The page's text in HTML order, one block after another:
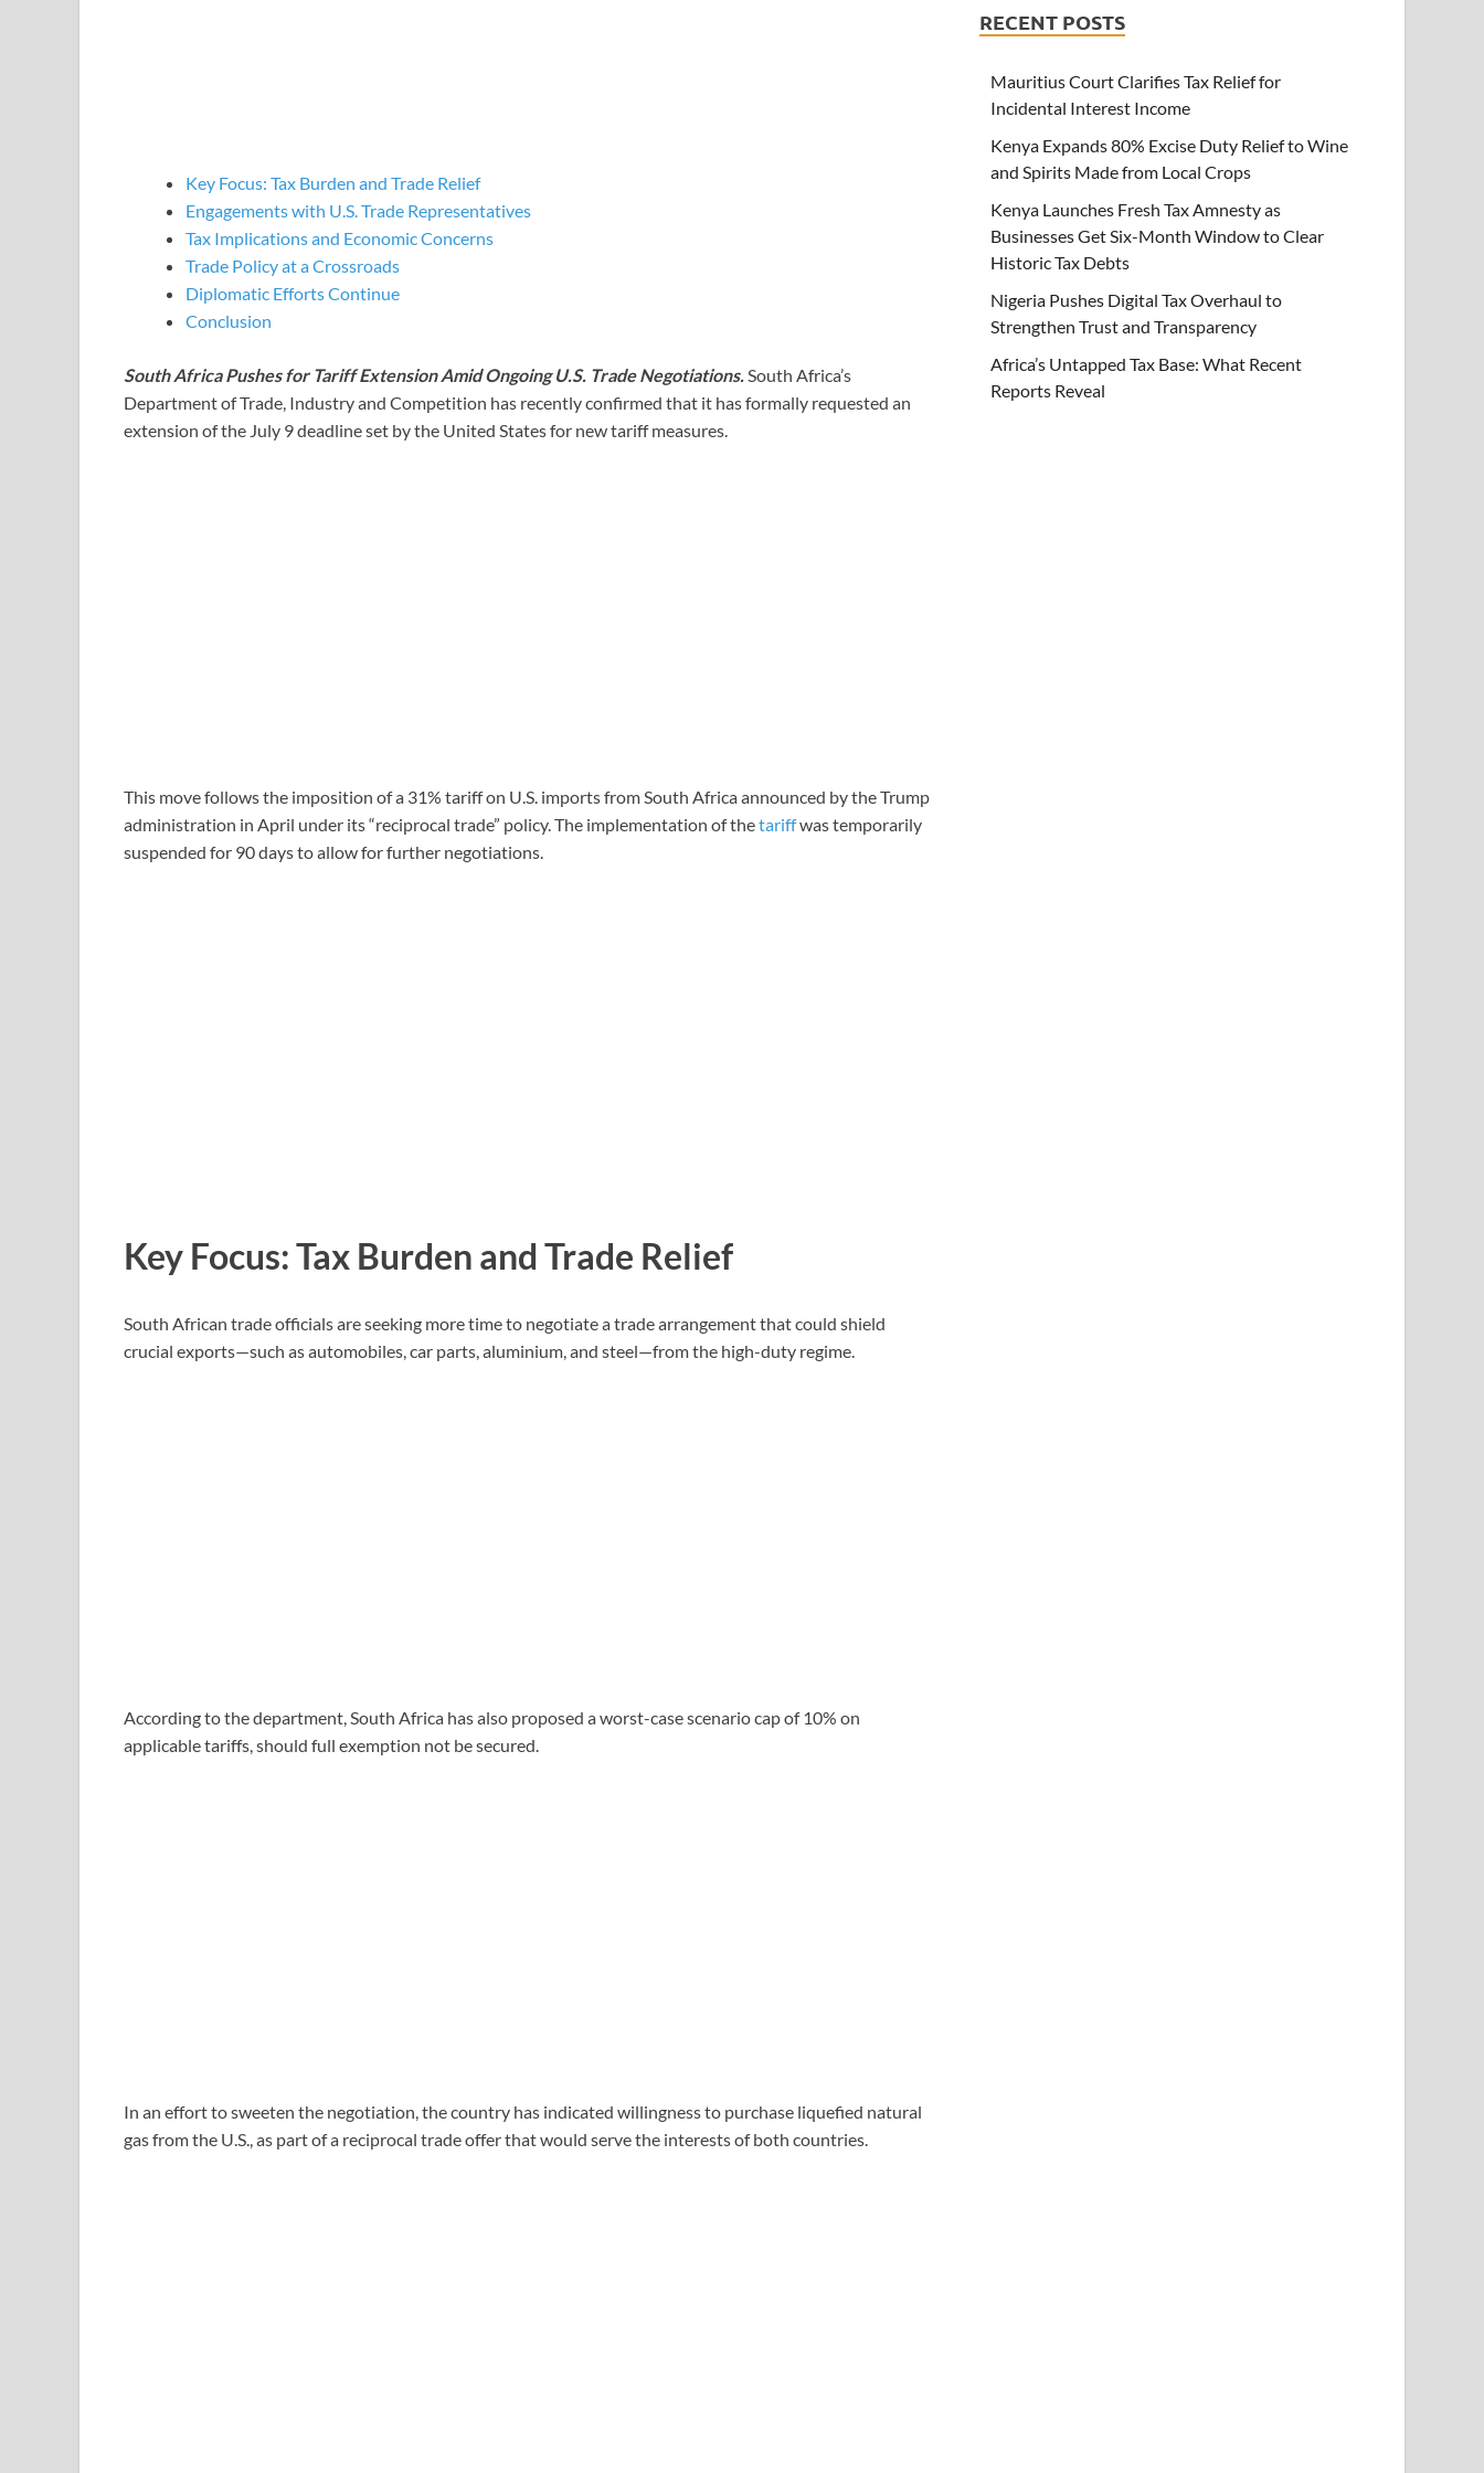
Key Focus: Tax Burden and Trade Relief
Engagements with U.S. Trade Representatives
Tax Implications and Economic Concerns
Trade Policy at a Crossroads
Diplomatic Efforts Continue
Conclusion
South Africa Pushes for Tariff Extension Amid Ongoing U.S. Trade Negotiations. South Africa’s
Department of Trade, Industry and Competition has recently confirmed that it has formally requested an
extension of the July 9 deadline set by the United States for new tariff measures.
This move follows the imposition of a 31% tariff on U.S. imports from South Africa announced by the Trump
administration in April under its “reciprocal trade” policy. The implementation of thetariffwas temporarily
suspended for 90 days to allow for further negotiations.
Key Focus: Tax Burden and Trade Relief
South African trade officials are seeking more time to negotiate a trade arrangement that could shield
crucial exports—such as automobiles, car parts, aluminium, and steel—from the high-duty regime.
According to the department, South Africa has also proposed a worst-case scenario cap of 10% on
applicable tariffs, should full exemption not be secured.
In an effort to sweeten the negotiation, the country has indicated willingness to purchase liquefied natural
gas from the U.S., as part of a reciprocal trade offer that would serve the interests of both countries.
RECENT POSTS
Mauritius Court Clarifies Tax Relief for
Incidental Interest Income
Kenya Expands 80% Excise Duty Relief to Wine
and Spirits Made from Local Crops
Kenya Launches Fresh Tax Amnesty as
Businesses Get Six-Month Window to Clear
Historic Tax Debts
Nigeria Pushes Digital Tax Overhaul to
Strengthen Trust and Transparency
Africa’s Untapped Tax Base: What Recent
Reports Reveal